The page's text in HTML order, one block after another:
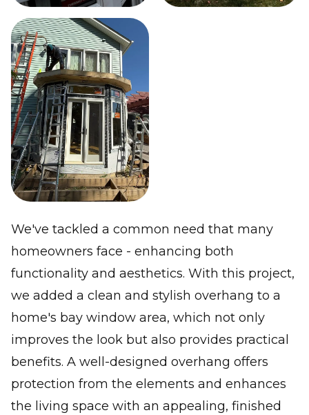
We've tackled a common need that many
homeowners face - enhancing both
functionality and aesthetics. With this project,
we added a clean and stylish overhang to a
home's bay window area, which not only
improves the look but also provides practical
benefits. A well-designed overhang offers
protection from the elements and enhances
the living space with an appealing, finished